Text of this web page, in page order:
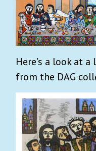
Here’s a look at
from the DAG